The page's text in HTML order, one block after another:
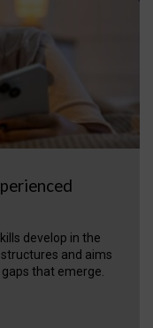
develop in the
and aims
that emerge.